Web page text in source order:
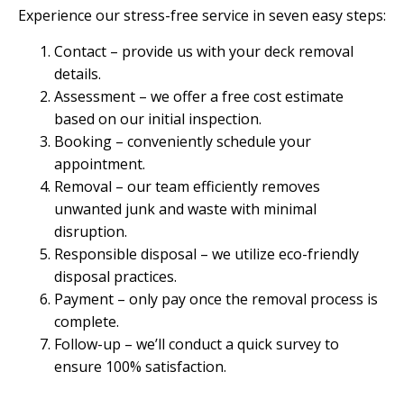
Experience our stress-free service in seven easy steps:
Contact – provide us with your deck removal
details.
Assessment – we offer a free cost estimate
based on our initial inspection.
Booking – conveniently schedule your
appointment.
Removal – our team efficiently removes
unwanted junk and waste with minimal
disruption.
Responsible disposal – we utilize eco-friendly
disposal practices.
Payment – only pay once the removal process is
complete.
Follow-up – we’ll conduct a quick survey to
ensure 100% satisfaction.